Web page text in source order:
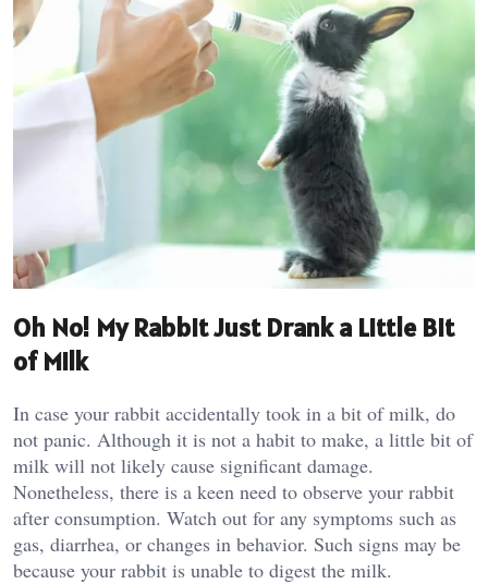
Oh No! My Rabbit Just Drank a Little Bit
of Milk
In case your rabbit accidentally took in a bit of milk, do
not panic. Although it is not a habit to make, a little bit of
milk will not likely cause significant damage.
Nonetheless, there is a keen need to observe your rabbit
after consumption. Watch out for any symptoms such as
gas, diarrhea, or changes in behavior. Such signs may be
because your rabbit is unable to digest the milk.